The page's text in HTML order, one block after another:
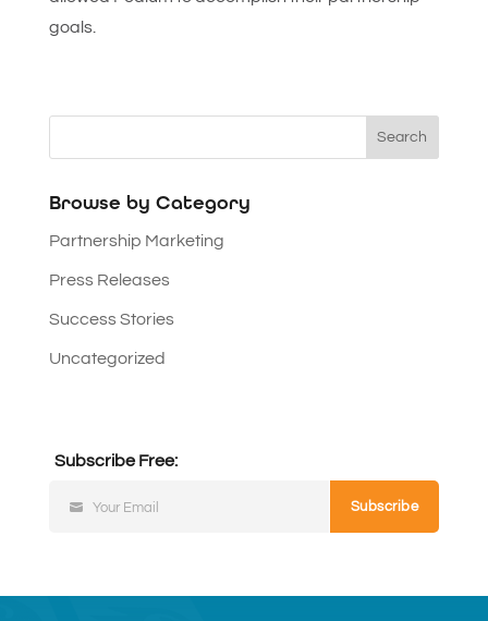
goals.
Browse by Category
Partnership Marketing
Press Releases
Success Stories
Uncategorized
Subscribe Free:
Your Email Subscribe